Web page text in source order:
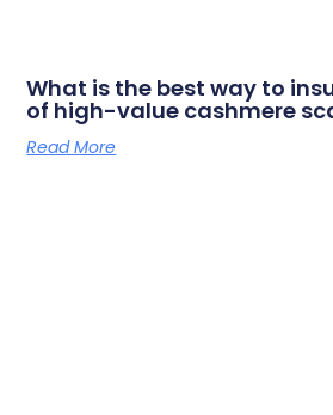
What is the best way to
of high-value cashmere
Read More